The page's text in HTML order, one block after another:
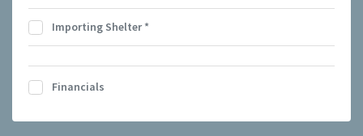
Importing Shelter*
Financials